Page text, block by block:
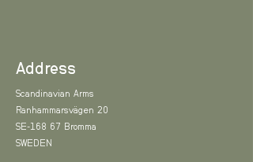
Address
Scandinavian Arms
Ranhammarsvägen 20
SE-168 67 Bromma
SWEDEN